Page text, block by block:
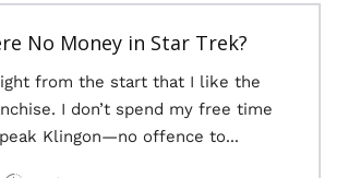
No Money in Star Trek?
from the start that I like the
I don’t spend my free time
Klingon—no offence to...